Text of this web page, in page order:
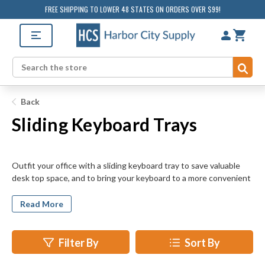
FREE SHIPPING TO LOWER 48 STATES ON ORDERS OVER $99!
Search
Back
Sliding Keyboard Trays
Outfit your office with a sliding keyboard tray to save valuable
desk top space, and to bring your keyboard to a more convenient
mouse pad and storage of paperclips, pens, and other small items.
Trays are available in several designs and colors to suit the look
Select from units with durable plastic or solid phenolic
construction. Increase typing comfort even further by
Read More
Filter By Sort By